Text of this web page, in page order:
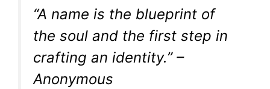
“A name is the blueprint of
the soul and the first step in
crafting an identity.” –
Anonymous